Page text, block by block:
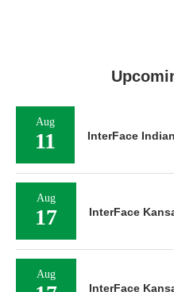
Aug
11 InterFace
Aug
17 InterFace
Aug
InterFace